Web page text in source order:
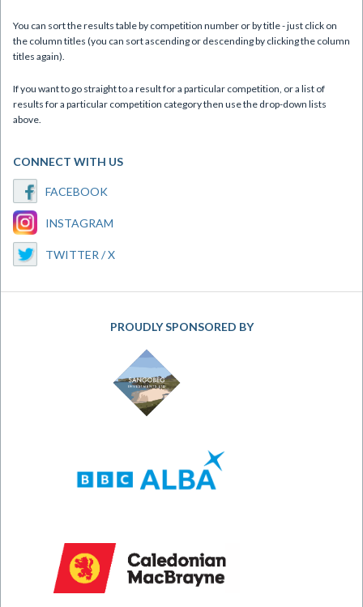
You can sort the results table by competition number or by title - just click on
the column titles (you can sort ascending or descending by clicking the column
titles again).
If you want to go straight to a result for a particular competition, or a list of
results for a particular competition category then use the drop-down lists
above.
CONNECT WITH US
FACEBOOK
INSTAGRAM
TWITTER / X
PROUDLY SPONSORED BY